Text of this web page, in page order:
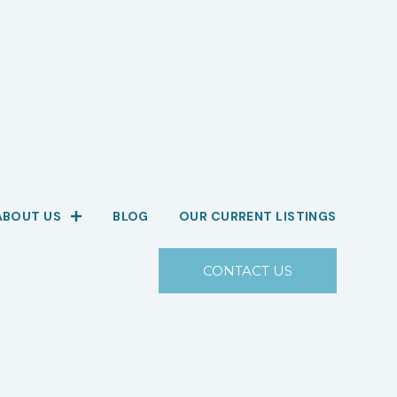
US BLOG OUR CURRENT LISTINGS
CONTACT US